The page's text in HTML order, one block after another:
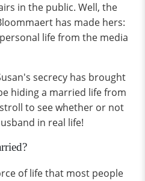
in the public. Well, the
has made hers:
life from the media
secrecy has brought
hiding a married life from
to see whether or not
in real life!
of life that most people